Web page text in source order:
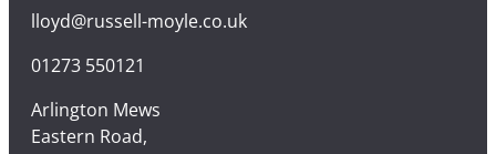
lloyd@russell-moyle.co.uk
01273 550121
Arlington Mews
Eastern Road,